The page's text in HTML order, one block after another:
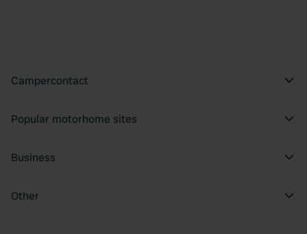
Campercontact
Popular motorhome sites
Business
Other